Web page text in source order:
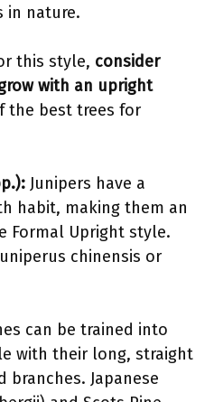
in nature.
this style, consider
with an upright
the best trees for
Junipers have a
habit, making them an
Formal Upright style.
chinensis or
can be trained into
with their long, straight
Japanese